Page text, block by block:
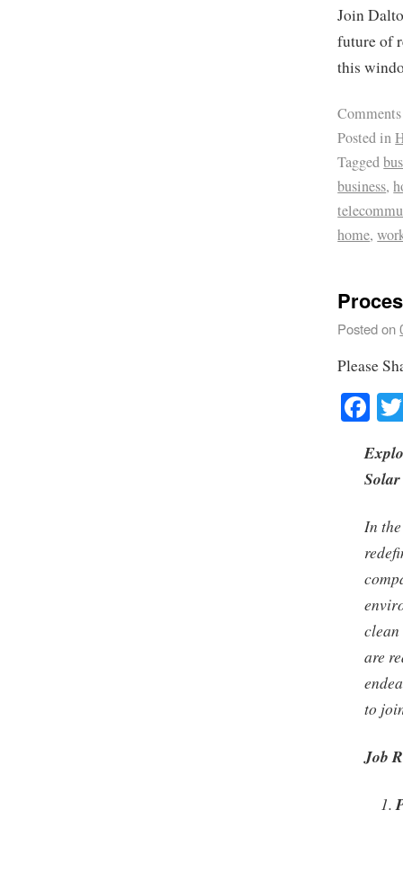
Join
future of
this
Posted in
Tagged
business,
home,
Posted on
Please
Solar
In
are
to
Job